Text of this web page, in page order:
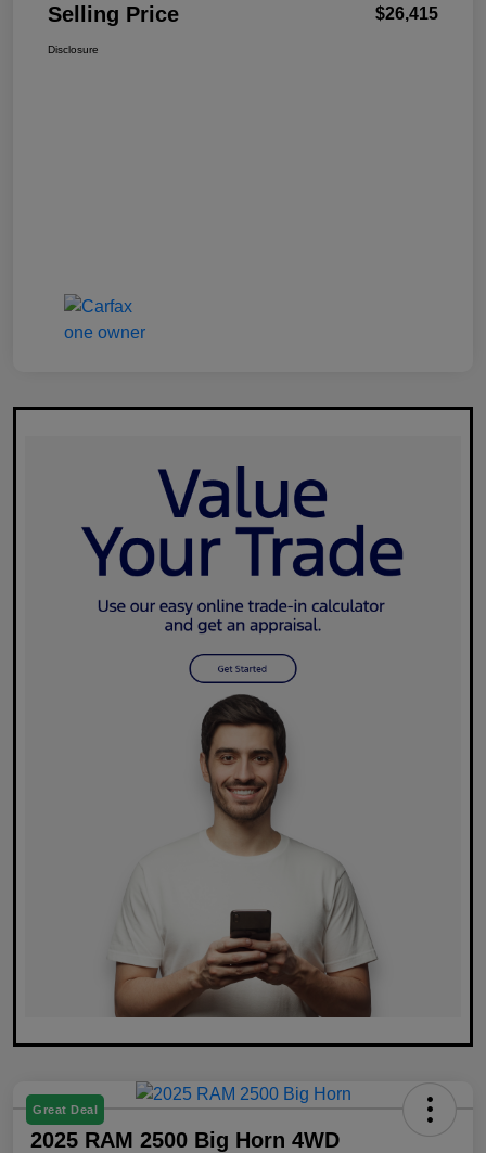
Selling Price $26,415
Disclosure
Great Deal
2025 RAM 2500 Big Horn 4WD